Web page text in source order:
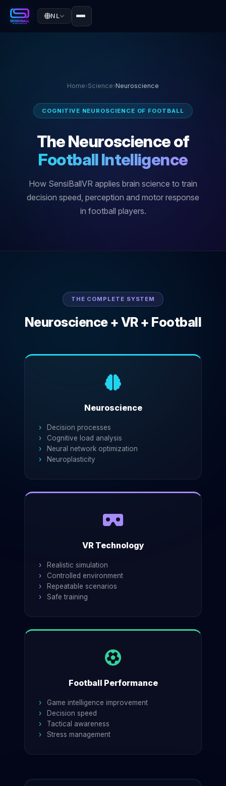
NL
Home›Science›Neuroscience
COGNITIVE NEUROSCIENCE OF FOOTBALL
The Neuroscience of
Football Intelligence
How SensiBallVR applies brain science to train
decision speed, perception and motor response
in football players.
THE COMPLETE SYSTEM
Neuroscience + VR + Football
Neuroscience
Decision processes
Cognitive load analysis
Neural network optimization
Neuroplasticity
VR Technology
Realistic simulation
Controlled environment
Repeatable scenarios
Safe training
Football Performance
Game intelligence improvement
Decision speed
Tactical awareness
Stress management